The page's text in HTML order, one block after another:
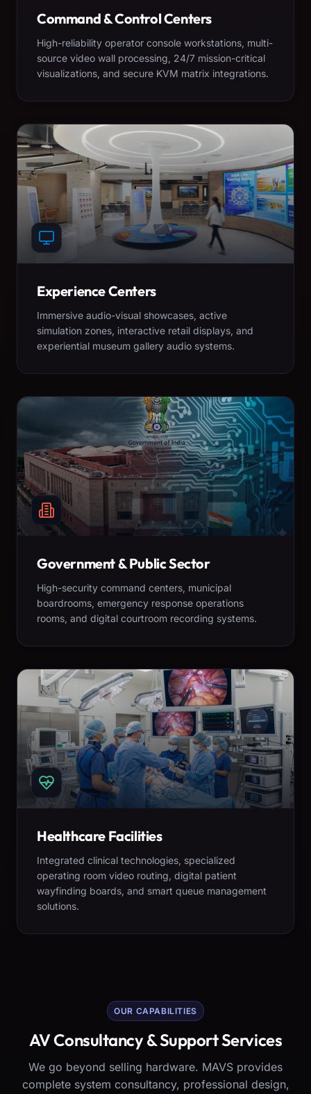
Command & Control Centers
High-reliability operator console workstations, multi-
source video wall processing, 24/7 mission-critical
visualizations, and secure KVM matrix integrations.
Experience Centers
Immersive audio-visual showcases, active
simulation zones, interactive retail displays, and
experiential museum gallery audio systems.
Government & Public Sector
High-security command centers, municipal
boardrooms, emergency response operations
rooms, and digital courtroom recording systems.
Healthcare Facilities
Integrated clinical technologies, specialized
operating room video routing, digital patient
wayfinding boards, and smart queue management
solutions.
OUR CAPABILITIES
AV Consultancy & Support Services
We go beyond selling hardware. MAVS provides
complete system consultancy, professional design,